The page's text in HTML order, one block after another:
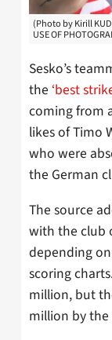
(Photo by Kirill
USE OF
Sesko’s
the ‘best
coming from
likes of Timo
who were
the German
The source
with the club
depending
scoring
million, but
million by the